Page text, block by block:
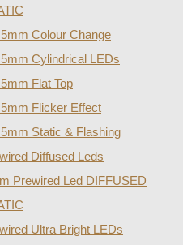
Colour Change
Cylindrical LEDs
Flat Top
Flicker Effect
Static & Flashing
Diffused Leds
Prewired Led DIFFUSED
Ultra Bright LEDs